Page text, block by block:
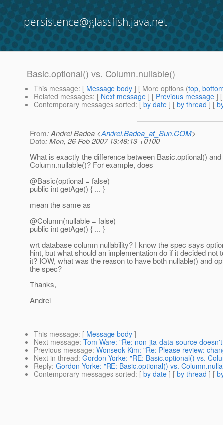
persistence@glassfish.java.net
Basic.optional() vs. Column.nullable()
This message: [ Message body ] [ More options (top,
Related messages: [ Next message ] [ Previous message ]
Contemporary messages sorted: [ by date ] [ by thread ] [
From: Andrei Badea <Andrei.Badea_at_Sun.COM>
Date: Mon, 26 Feb 2007 13:48:13 +0100
What is exactly the difference between Basic.optional() and
Column.nullable()? For example, does
@Basic(optional = false)
public int getAge() { ... }
mean the same as
@Column(nullable = false)
public int getAge() { ... }
wrt database column nullability? I know the spec says
hint, but what should an implementation do if it decided not
it? IOW, what was the reason to have both nullable() and
the spec?
Thanks,
Andrei
This message: [ Message body ]
Next message: Tom Ware: "Re: non-jta-data-source
Previous message: Wonseok Kim: "Re: Please review:
Next in thread: Gordon Yorke: "RE: Basic.optional() vs.
Reply: Gordon Yorke: "RE: Basic.optional() vs.
Contemporary messages sorted: [ by date ] [ by thread ] [